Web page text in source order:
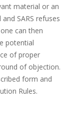
material or an
SARS refuses
can then
potential
of proper
of objection.
form and
Rules.